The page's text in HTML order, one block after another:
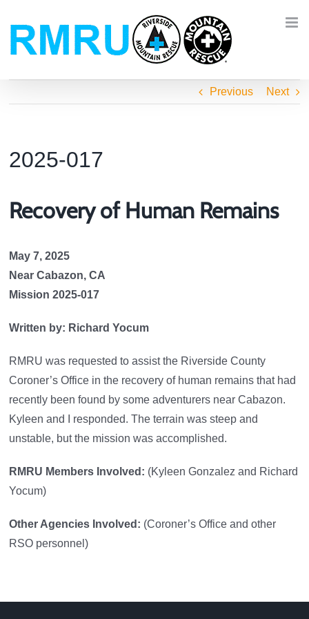
content
Previous Next
2025-017
Recovery of Human Remains
May 7, 2025
Near Cabazon, CA
Mission 2025-017
Written by: Richard Yocum
RMRU was requested to assist the Riverside County
Coroner’s Office in the recovery of human remains that had
recently been found by some adventurers near Cabazon.
Kyleen and I responded. The terrain was steep and
unstable, but the mission was accomplished.
RMRU Members Involved: (Kyleen Gonzalez and Richard
Yocum)
Other Agencies Involved: (Coroner’s Office and other
RSO personnel)